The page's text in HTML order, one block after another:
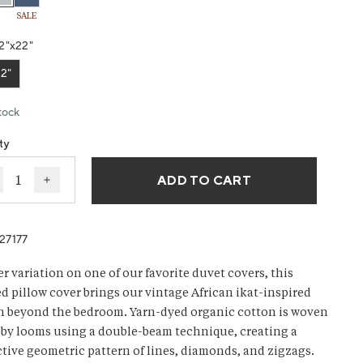
SALE
quantity for Morelia Organic Pillow Cover
Increase quantity for Morelia Organic Pillow
ADD TO CART
variation on one of our favorite duvet covers, this
pillow cover brings our vintage African ikat-inspired
beyond the bedroom. Yarn-dyed organic cotton is woven
looms using a double-beam technique, creating a
geometric pattern of lines, diamonds, and zigzags.